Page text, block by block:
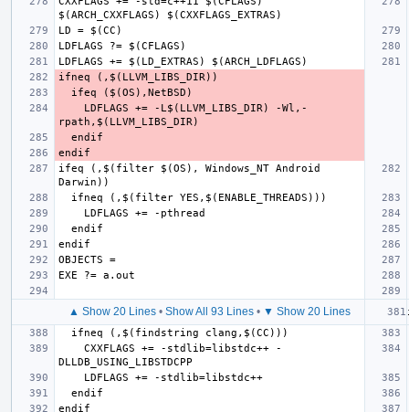
LDFLAGS += -L$(LLVM_LIBS_DIR) -Wl,-
ifeq (,$(filter $(OS), Windows_NT Android
▲ Show 20 Lines• Show All 93 Lines• ▼ Show 20 Lines
CXXFLAGS += -stdlib=libstdc++ -